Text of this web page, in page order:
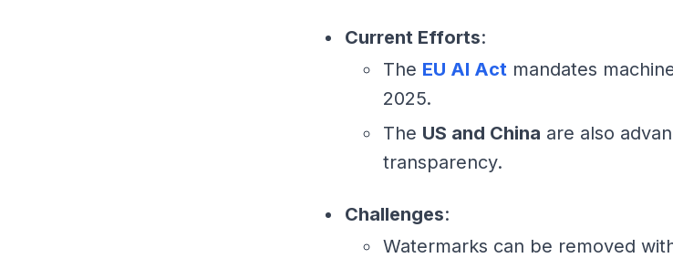
Current Efforts:
The EU AI Act mandates
2025.
The US and China are also
transparency.
Challenges:
Watermarks can be removed